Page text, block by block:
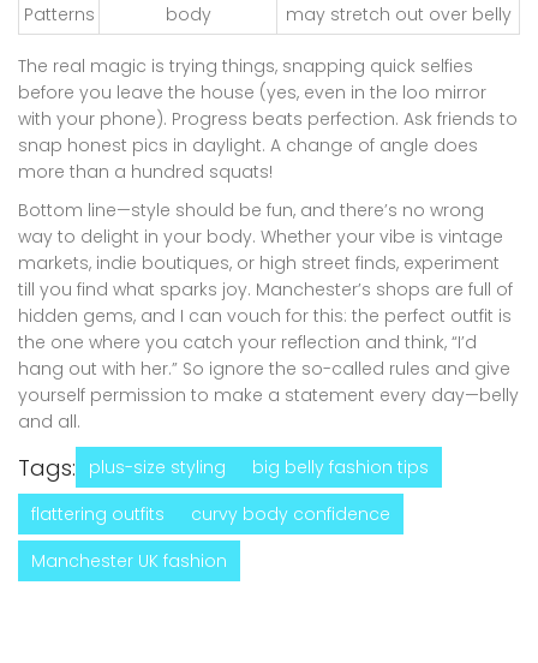
Patterns body may stretch out over belly
The real magic is trying things, snapping quick selfies
before you leave the house (yes, even in the loo mirror
with your phone). Progress beats perfection. Ask friends to
snap honest pics in daylight. A change of angle does
more than a hundred squats!
Bottom line—style should be fun, and there’s no wrong
way to delight in your body. Whether your vibe is vintage
markets, indie boutiques, or high street finds, experiment
till you find what sparks joy. Manchester’s shops are full of
hidden gems, and I can vouch for this: the perfect outfit is
the one where you catch your reflection and think, “I’d
hang out with her.” So ignore the so-called rules and give
yourself permission to make a statement every day—belly
and all.
Tags: plus-size styling
big belly fashion tips
flattering outfits
curvy body confidence
Manchester UK fashion